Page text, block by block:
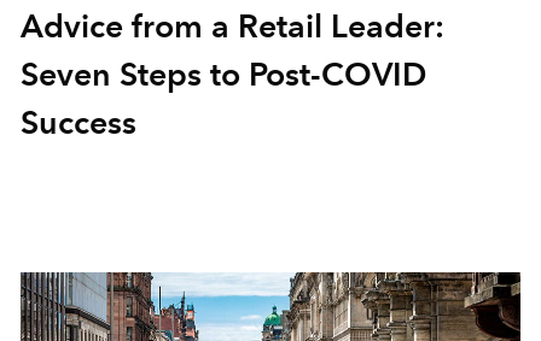
Advice from a Retail Leader:
Seven Steps to Post-COVID
Success